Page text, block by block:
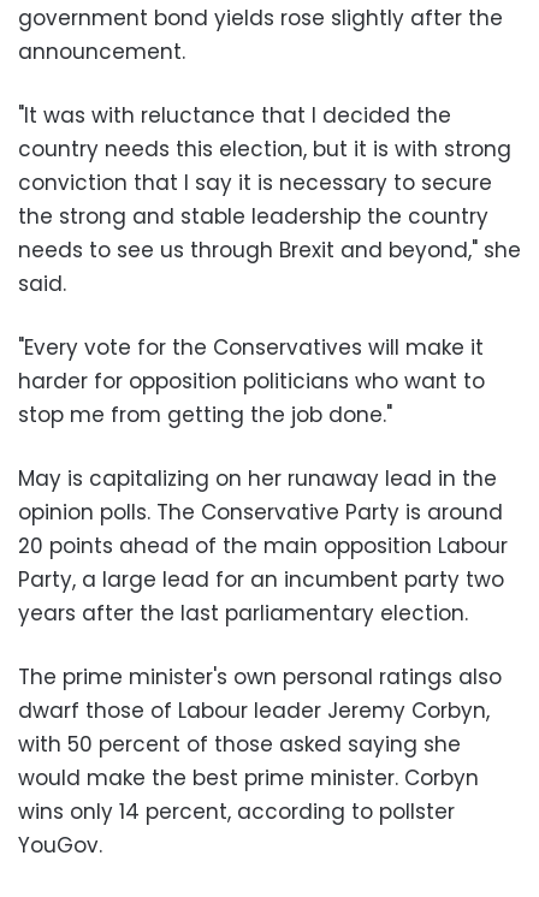
government bond yields rose slightly after the
announcement.
"It was with reluctance that I decided the
country needs this election, but it is with strong
conviction that I say it is necessary to secure
the strong and stable leadership the country
needs to see us through Brexit and beyond," she
said.
"Every vote for the Conservatives will make it
harder for opposition politicians who want to
stop me from getting the job done."
May is capitalizing on her runaway lead in the
opinion polls. The Conservative Party is around
20 points ahead of the main opposition Labour
Party, a large lead for an incumbent party two
years after the last parliamentary election.
The prime minister's own personal ratings also
dwarf those of Labour leader Jeremy Corbyn,
with 50 percent of those asked saying she
would make the best prime minister. Corbyn
wins only 14 percent, according to pollster
YouGov.